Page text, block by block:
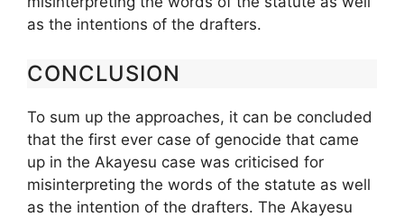
as the intentions of the drafters.
CONCLUSION
To sum up the approaches, it can be concluded
that the first ever case of genocide that came
up in the Akayesu case was criticised for
misinterpreting the words of the statute as well
as the intention of the drafters. The Akayesu